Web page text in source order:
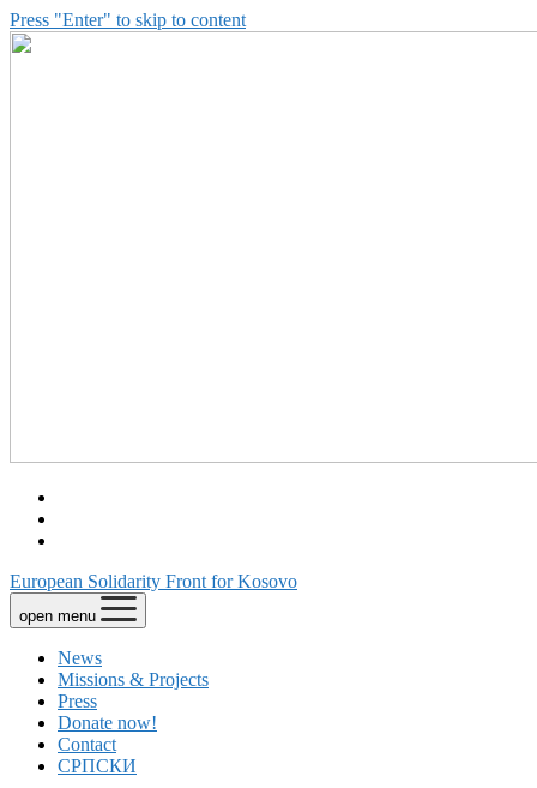
Press "Enter" to skip to content
European Solidarity Front for Kosovo
open menu
News
Missions & Projects
Press
Donate now!
Contact
СРПСКИ